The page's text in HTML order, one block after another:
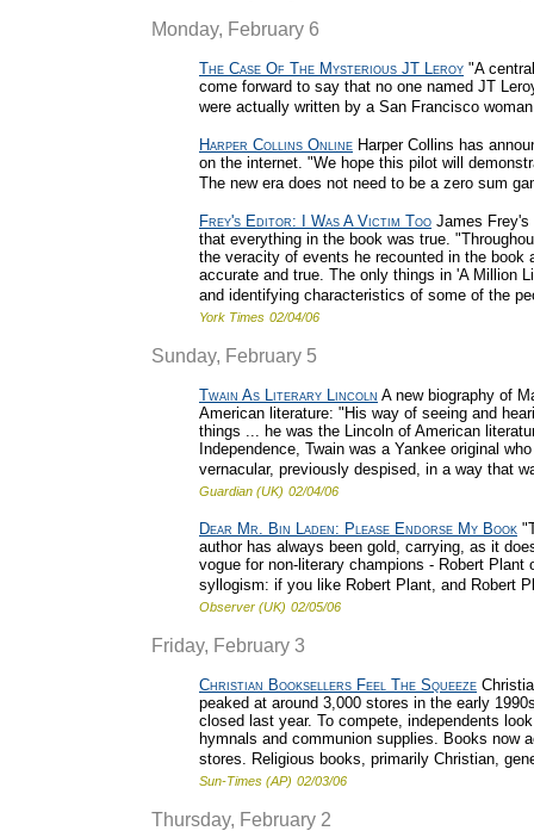
Monday, February 6
The Case Of The Mysterious JT Leroy "A
come forward to say that no one named JT
were actually written by a San Francisco
Harper Collins Online Harper Collins has
on the internet. "We hope this pilot will
The new era does not need to be a zero sum
Frey's Editor: I Was A Victim Too James Frey's
that everything in the book was true.
the veracity of events he recounted in the
accurate and true. The only things in 'A Million
and identifying characteristics of some of the
York Times 02/04/06
Sunday, February 5
Twain As Literary Lincoln A new biography of
American literature: "His way of seeing and
things ... he was the Lincoln of American
Independence, Twain was a Yankee original
vernacular, previously despised, in a way that
Guardian (UK) 02/04/06
Dear Mr. Bin Laden: Please Endorse My Book
author has always been gold, carrying, as it
vogue for non-literary champions - Robert
syllogism: if you like Robert Plant, and Robert
Observer (UK) 02/05/06
Friday, February 3
Christian Booksellers Feel The Squeeze
peaked at around 3,000 stores in the early
closed last year. To compete, independents
hymnals and communion supplies. Books now
stores. Religious books, primarily Christian,
Sun-Times (AP) 02/03/06
Thursday, February 2